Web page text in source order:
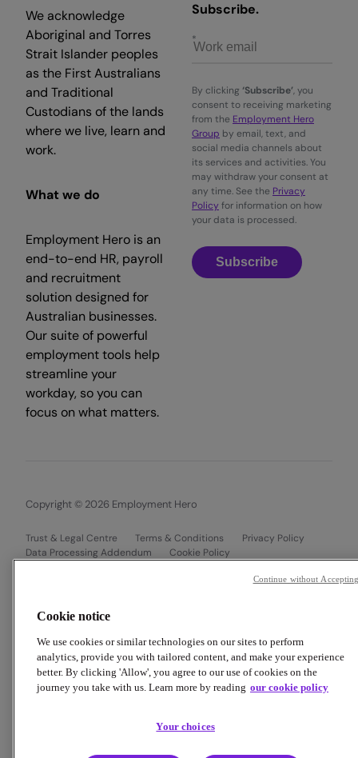
We acknowledge
Aboriginal and Torres
Strait Islander peoples
as the First Australians
and Traditional
Custodians of the lands
where we live, learn and
work.
What we do
Employment Hero is an
end-to-end HR, payroll
and recruitment
solution designed for
Australian businesses.
Our suite of powerful
employment tools help
streamline your
workday, so you can
focus on what matters.
Subscribe.
By clicking ‘Subscribe’, you
consent to receiving marketing
from the Employment Hero
Group by email, text, and
social media channels about
its services and activities. You
may withdraw your consent at
any time. See the Privacy
Policy for information on how
your data is processed.
Subscribe
Copyright © 2026 Employment Hero
Trust & Legal Centre Terms & Conditions
Privacy Policy
Data Processing Addendum
Cookie Policy
Cookie notice
We use cookies or similar technologies on our sites to perform
analytics, provide you with tailored content, and make your experience
better. By clicking 'Allow', you agree to our use of cookies on the
journey you take with us. Learn more by reading our cookie policy
Your choices
Continue without